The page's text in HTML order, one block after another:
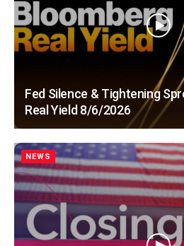
Fed Silence & Tightening
Real Yield 8/6/2026
NEWS